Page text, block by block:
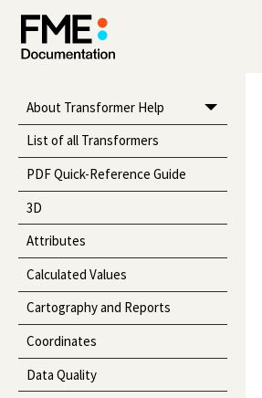
About Transformer Help
List of all Transformers
PDF Quick-Reference Guide
3D
Attributes
Calculated Values
Cartography and Reports
Coordinates
Data Quality